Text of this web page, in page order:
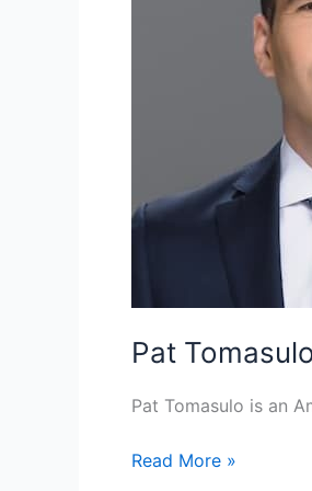
Pat
Pat Tomasulo is an
Pat
Read More »